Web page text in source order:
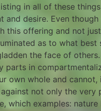
in all of these
and desire. Even
this offering and not
as to what
the face of
parts in
own whole and
not only the very
which examples: